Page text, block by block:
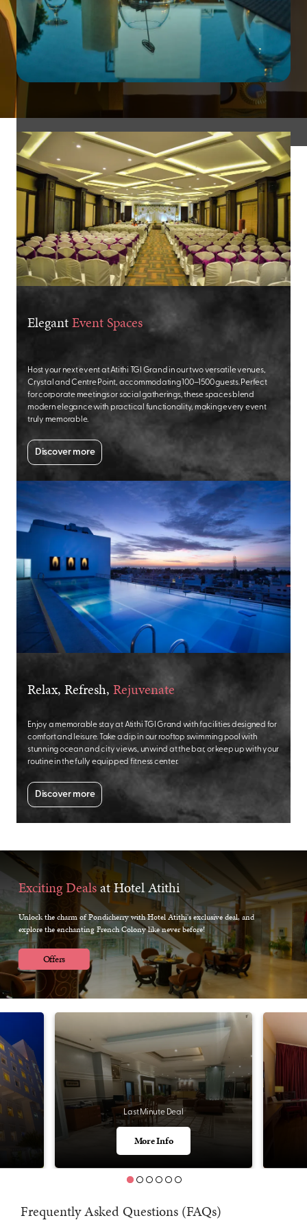
ElegantEvent Spaces
Host your next event at Atithi TGI Grand in our two versatile venues,
Crystal and Centre Point, accommodating 100–1500 guests. Perfect
for corporate meetings or social gatherings, these spaces blend
modern elegance with practical functionality, making every event
truly memorable.
Discover more
Relax, Refresh, Rejuvenate
Enjoy a memorable stay at Atithi TGI Grand with facilities designed for
comfort and leisure. Take a dip in our rooftop swimming pool with
stunning ocean and city views, unwind at the bar, or keep up with your
routine in the fully equipped fitness center.
Discover more
Exciting Dealsat Hotel Atithi
Unlock the charm of Pondicherry with Hotel Atithi's exclusive deal, and
explore the enchanting French Colony like never before!
Offers
Last Minute Deal
More Info
Frequently Asked Questions (FAQs)